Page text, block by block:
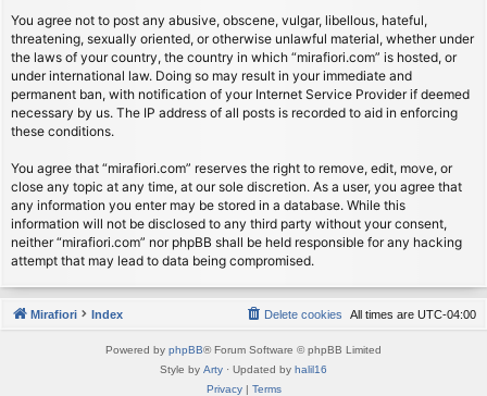
You agree not to post any abusive, obscene, vulgar, libellous, hateful,
threatening, sexually oriented, or otherwise unlawful material, whether under
the laws of your country, the country in which “mirafiori.com” is hosted, or
under international law. Doing so may result in your immediate and
permanent ban, with notification of your Internet Service Provider if deemed
necessary by us. The IP address of all posts is recorded to aid in enforcing
these conditions.
You agree that “mirafiori.com” reserves the right to remove, edit, move, or
close any topic at any time, at our sole discretion. As a user, you agree that
any information you enter may be stored in a database. While this
information will not be disclosed to any third party without your consent,
neither “mirafiori.com” nor phpBB shall be held responsible for any hacking
attempt that may lead to data being compromised.
Mirafiori Index All times are UTC-04:00
Delete cookies
Powered by phpBB® Forum Software © phpBB Limited
Style by Arty · Updated by halil16
Privacy| Terms